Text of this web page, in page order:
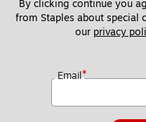
By clicking continue you
from Staples about special
our privacy
Email*